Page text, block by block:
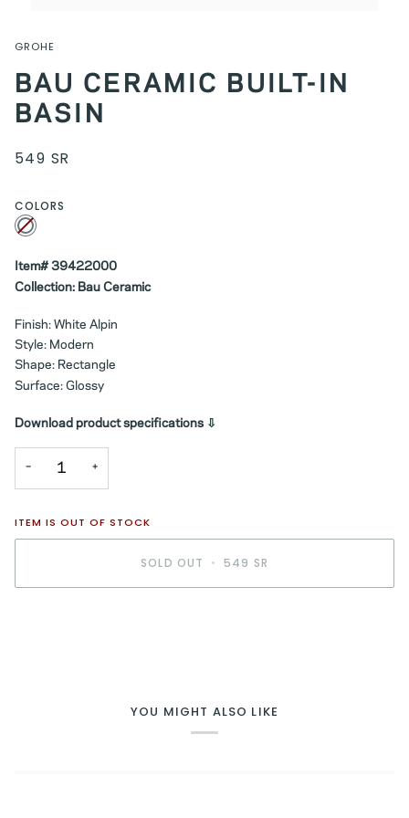
GROHE
BAU CERAMIC BUILT-IN
BASIN
549 SR
COLORS
White
Variant
sold
unavailable
Item# 39422000
Collection: Bau Ceramic
Finish: White Alpin
Style: Modern
Shape: Rectangle
Surface: Glossy
Download product specifications ⇩
− +
ITEM IS OUT OF STOCK
SOLD OUT • 549 SR
YOU MIGHT ALSO LIKE